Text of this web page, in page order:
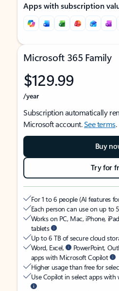
Apps with subscription
Microsoft 365 Family
$129.99
/year
Subscription automatically
Microsoft account.See terms.
Buy
Try for
For 1 to 6 people (AI features
Each person can use on up to
Works on PC, Mac, iPhone,
tablets
Up to 6 TB of secure cloud
Word, Excel,
PowerPoint,
apps with Microsoft Copilot
Higher usage than free for
Use Copilot in select apps with